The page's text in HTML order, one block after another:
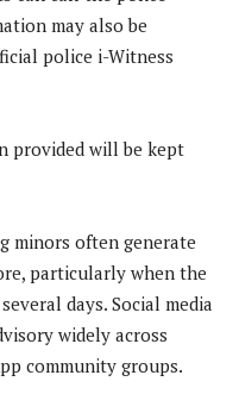
may also be
police i-Witness
provided will be kept
minors often generate
particularly when the
days. Social media
widely across
community groups.